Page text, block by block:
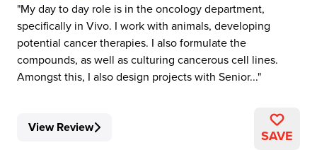
My day to day role is in the oncology department,
specifically in Vivo. I work with animals, developing
potential cancer therapies. I also formulate the
compounds, as well as culturing cancerous cell lines.
Amongst this, I also design projects with Senior...
View Review SAVE